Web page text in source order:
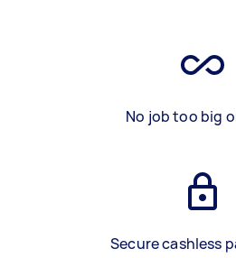
No job too big
Secure cashless